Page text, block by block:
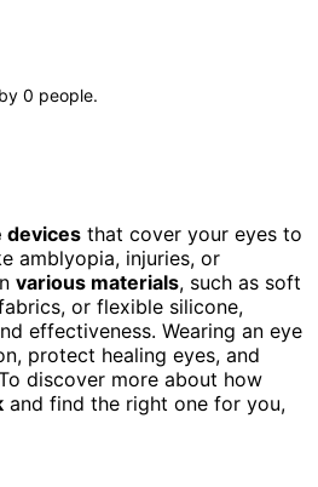
0 people.
devices that cover your eyes to
amblyopia, injuries, or
various materials, such as soft
or flexible silicone,
effectiveness. Wearing an eye
protect healing eyes, and
discover more about how
and find the right one for you,